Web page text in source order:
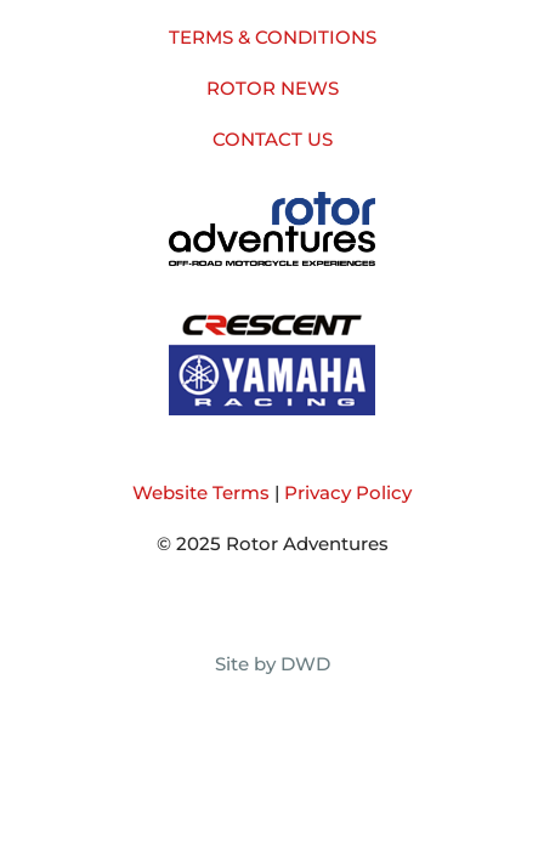
TERMS & CONDITIONS
ROTOR NEWS
CONTACT US
Website Terms | Privacy Policy
© 2025 Rotor Adventures
Site by DWD